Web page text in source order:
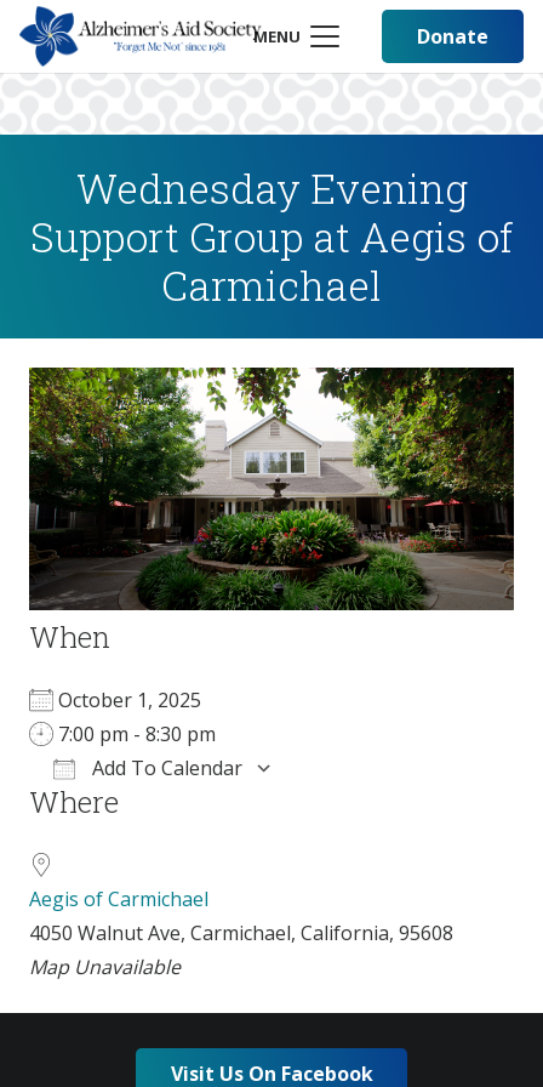
MENU Donate
Wednesday Evening
Support Group at Aegis of
Carmichael
When
October 1, 2025
7:00 pm - 8:30 pm
Add To Calendar
Download ICS
Where
Aegis of Carmichael
4050 Walnut Ave, Carmichael, California, 95608
Map Unavailable
Visit Us On Facebook